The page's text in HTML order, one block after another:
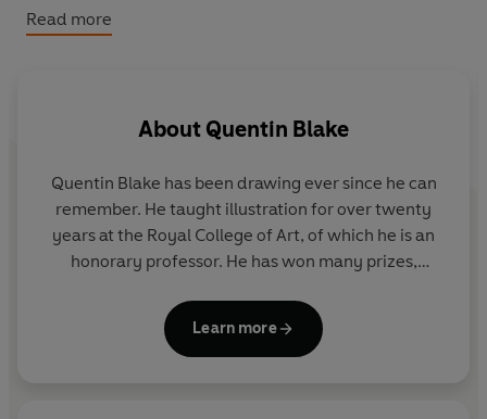
doesn't love Quentin Blake" - Daily Telegraph
Children's Laureate in 1999. He has won the Whitbread
Award, the Hans Christian Andersen Award for
others.
Read more
About Quentin Blake
Quentin Blake has been drawing ever since he can
remember. He taught illustration for over twenty
years at the Royal College of Art, of which he is an
honorary professor. He has won many prizes,
Illustration, the Eleanor Farjeon Award and the Kate
Greenaway Medal, and in 1999 he was appointed
Learn more